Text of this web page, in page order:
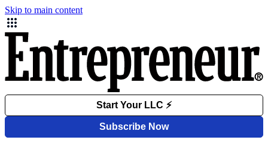
Skip to main content